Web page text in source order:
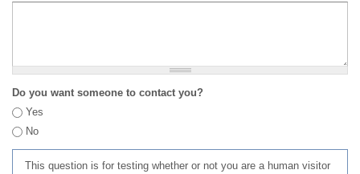
Do you want someone to contact you?
Yes
No
This question is for testing whether or not you are a human visitor